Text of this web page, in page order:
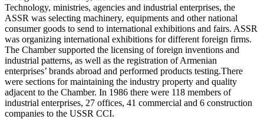
Technology, ministries, agencies and industrial enterprises, the
ASSR was selecting machinery, equipments and other national
consumer goods to send to international exhibitions and fairs. ASSR
was organizing international exhibitions for different foreign firms.
The Chamber supported the licensing of foreign inventions and
industrial patterns, as well as the registration of Armenian
enterprises’ brands abroad and performed products testing.There
were sections for maintaining the industry property and quality
adjacent to the Chamber. In 1986 there were 118 members of
industrial enterprises, 27 offices, 41 commercial and 6 construction
companies to the USSR CCI.